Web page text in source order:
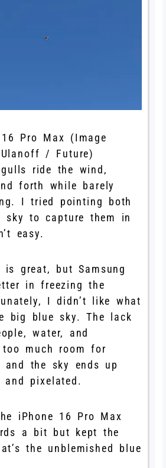
Pro Max (Image
/ Future)
ride the wind,
forth while barely
I tried pointing both
sky to capture them in
easy.
is great, but Samsung
in freezing the
I didn’t like what
big blue sky. The lack
water, and
much room for
and the sky ends up
and pixelated.
iPhone 16 Pro Max
a bit but kept the
the unblemished blue